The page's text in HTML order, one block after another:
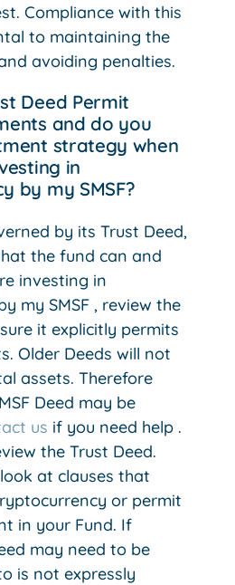
Compliance with this
to maintaining the
avoiding penalties.
Deed Permit
and do you
strategy when
in
by my SMSF?
by its Trust Deed,
the fund can and
investing in
my SMSF , review the
it explicitly permits
Older Deeds will not
assets. Therefore
Deed may be
us if you need help .
the Trust Deed.
at clauses that
or permit
in your Fund. If
may need to be
is not expressly